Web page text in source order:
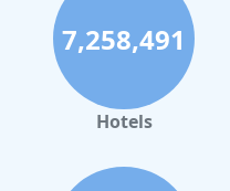
7,258,491
Hotels